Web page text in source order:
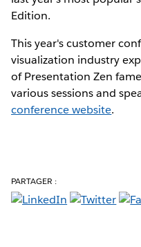
Edition.
This year's customer
visualization industry
of Presentation Zen
various sessions and
conference website.
PARTAGER :